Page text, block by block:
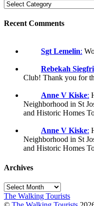
Recent Comments
Sgt Lemelin:
Rebekah
Club! Thank you for
Anne V Kiske:
Neighborhood in St
and Historic Homes
Anne V Kiske:
Neighborhood in St
and Historic Homes
Archives
Archives
The Walking Tourists